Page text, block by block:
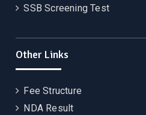
SSB Screening Test
Other Links
Fee Structure
NDA Result